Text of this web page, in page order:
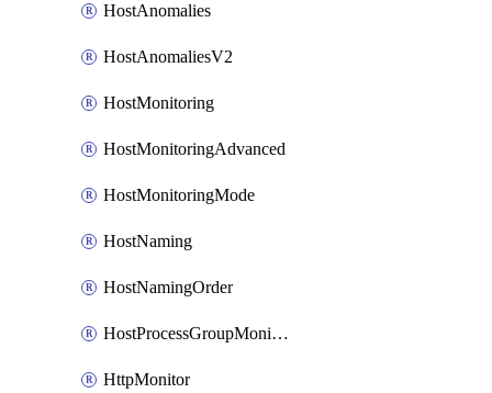
HostAnomalies
HostAnomaliesV2
HostMonitoring
HostMonitoringAdvanced
HostMonitoringMode
HostNaming
HostNamingOrder
HostProcessGroupMonitoring
HttpMonitor